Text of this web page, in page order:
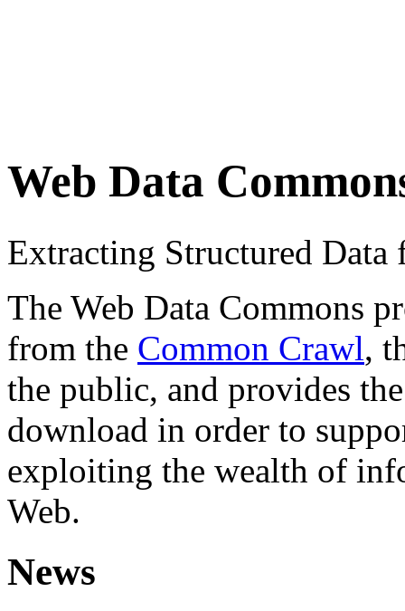
Web Data
Extracting Structured
The Web Data Commons
from the Common Crawl,
the public, and provides
download in order to
exploiting the wealth of
Web.
News